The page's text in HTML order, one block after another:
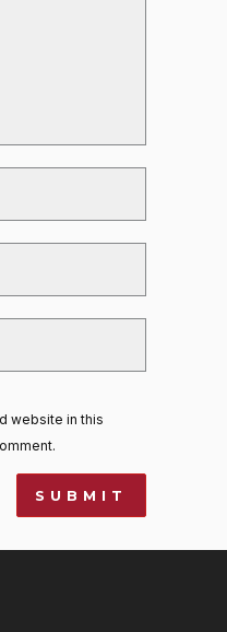
website in this